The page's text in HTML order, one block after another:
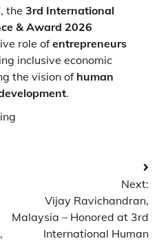
, the 3rd International
& Award 2026
role ofentrepreneurs
inclusive economic
the vision of human
.
Next:
Vijay Ravichandran,
Malaysia – Honored at 3rd
International Human